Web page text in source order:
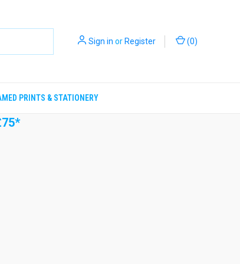
Sign in orRegister (0)
PRINTS & STATIONERY